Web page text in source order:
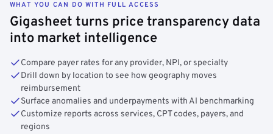
WHAT YOU CAN DO WITH FULL ACCESS
Gigasheet turns price transparency data
into market intelligence
Compare payer rates for any provider, NPI, or specialty
Drill down by location to see how geography moves
reimbursement
Surface anomalies and underpayments with AI benchmarking
Customize reports across services, CPT codes, payers, and
regions